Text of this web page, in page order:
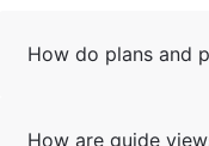
How do plans and
How are guide